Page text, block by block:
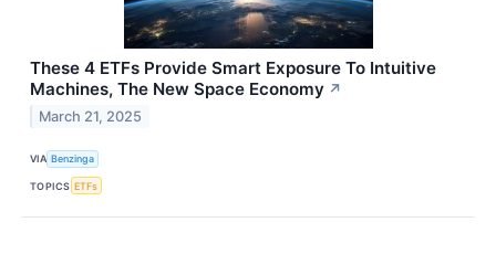
These 4 ETFs Provide Smart Exposure To Intuitive
Machines, The New Space Economy ↗
March 21, 2025
VIA Benzinga
TOPICS ETFs